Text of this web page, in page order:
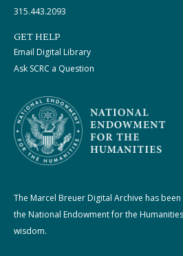
315.443.2093
GET HELP
Email Digital Library
Ask SCRC a Question
The Marcel Breuer Digital Archive has
the National Endowment for the
wisdom.